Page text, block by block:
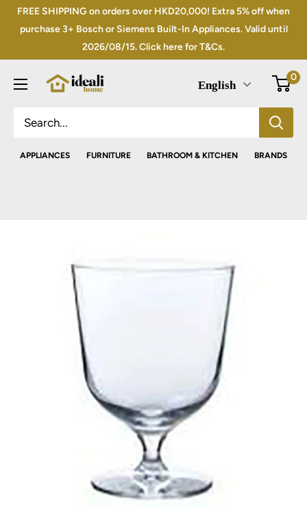
SkipFREE SHIPPING on orders over HKD20,000! Extra 5% off when
purchase 3+ Bosch or Siemens Built-In Appliances. Valid until
2026/08/15. Click here for T&Cs.
English
0
APPLIANCES FURNITURE BATHROOM & KITCHEN BRANDS